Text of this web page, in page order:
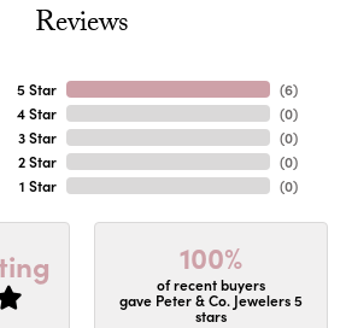
Reviews
5 Star
4 Star
3 Star
2 Star
1 Star
(6)
(0)
(0)
(0)
(0)
100%
of recent buyers
gave Peter & Co. Jewelers 5
stars